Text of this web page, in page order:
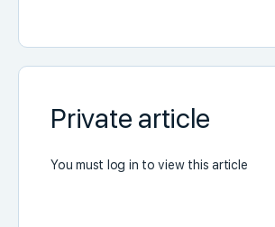
Private article
You must log in to view this article